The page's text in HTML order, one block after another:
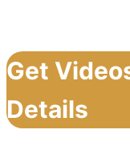
Get
Details